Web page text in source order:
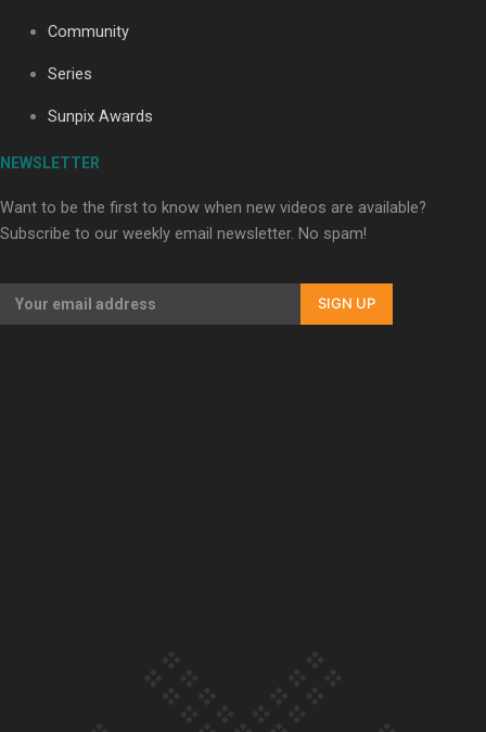
Community
Series
Sunpix Awards
NEWSLETTER
Want to be the first to know when new videos are available?
Subscribe to our weekly email newsletter. No spam!
SIGN UP